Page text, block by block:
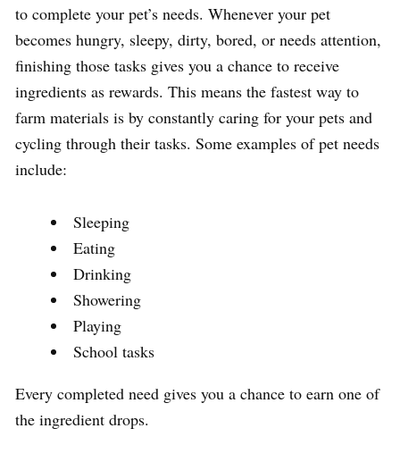
to complete your pet’s needs. Whenever your pet
becomes hungry, sleepy, dirty, bored, or needs attention,
finishing those tasks gives you a chance to receive
ingredients as rewards. This means the fastest way to
farm materials is by constantly caring for your pets and
cycling through their tasks. Some examples of pet needs
include:
Sleeping
Eating
Drinking
Showering
Playing
School tasks
Every completed need gives you a chance to earn one of
the ingredient drops.